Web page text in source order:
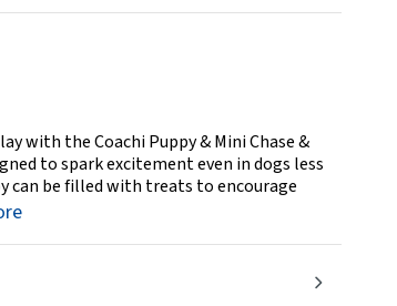
with the Coachi Puppy & Mini Chase &
to spark excitement even in dogs less
can be filled with treats to encourage